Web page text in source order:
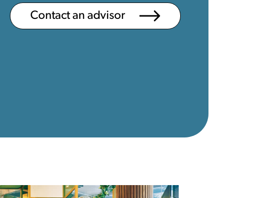
Contact an advisor